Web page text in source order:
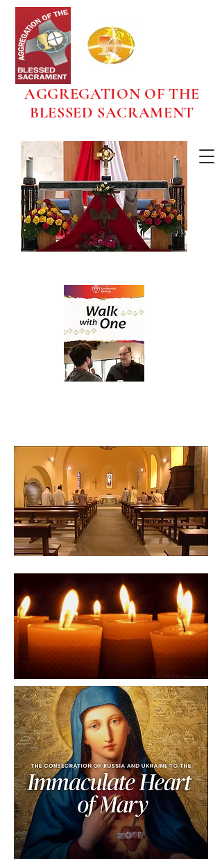
AGGREGATION OF THE
BLESSED SACRAMENT